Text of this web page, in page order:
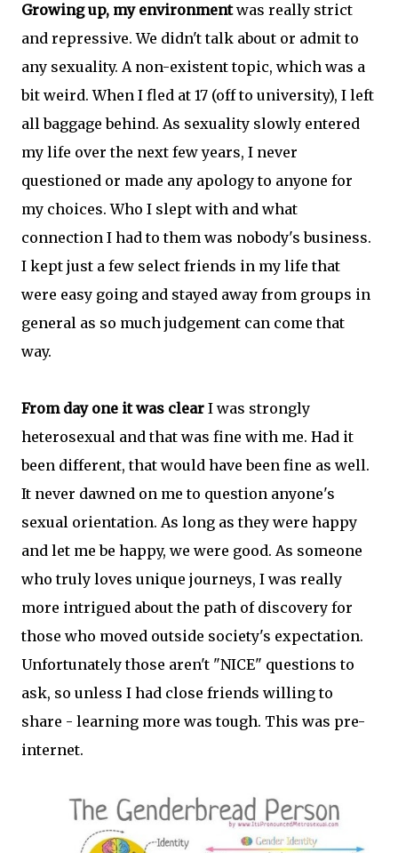
Growing up, my environmentwas really strict
and repressive. We didn't talk about or admit to
any sexuality. A non-existent topic, which was a
bit weird. When I fled at 17 (off to university), I left
all baggage behind. As sexuality slowly entered
my life over the next few years, I never
questioned or made any apology to anyone for
my choices. Who I slept with and what
connection I had to them was nobody's business.
I kept just a few select friends in my life that
were easy going and stayed away from groups in
general as so much judgement can come that
way.
From day one it was clear I was strongly
heterosexual and that was fine with me. Had it
been different, that would have been fine as well.
It never dawned on me to question anyone's
sexual orientation. As long as they were happy
and let me be happy, we were good. As someone
who truly loves unique journeys, I was really
more intrigued about the path of discovery for
those who moved outside society's expectation.
Unfortunately those aren't "NICE" questions to
ask, so unless I had close friends willing to
share - learning more was tough. This was pre-
internet.